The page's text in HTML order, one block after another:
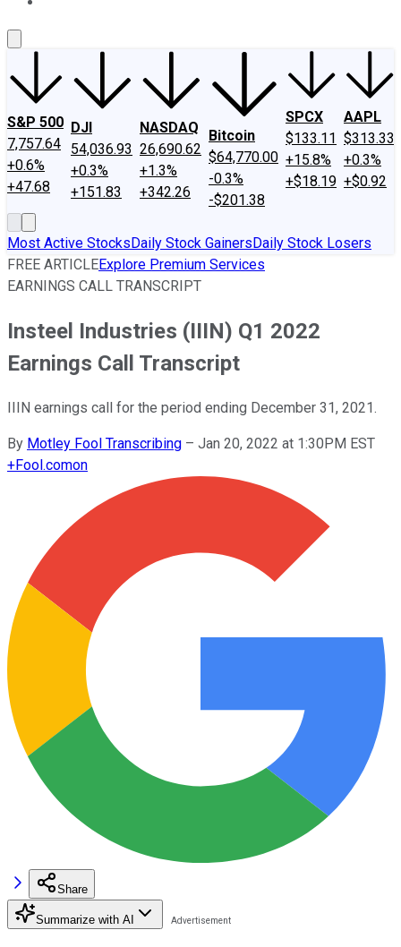
S&P 500
7,757.64
+0.6%
+47.68
DJI
54,036.93
+0.3%
+151.83
NASDAQ
26,690.62
+1.3%
+342.26
Bitcoin
$64,770.00
-0.3%
-$201.38
SPCX
$133.11
+15.8%
+$18.19
AAPL
$313.33
+0.3%
+$0.92
Most Active StocksDaily Stock GainersDaily Stock Losers
FREE ARTICLEExplore Premium Services
EARNINGS CALL TRANSCRIPT
Insteel Industries (IIIN) Q1 2022
Earnings Call Transcript
IIIN earnings call for the period ending December 31, 2021.
By Motley Fool Transcribing – Jan 20, 2022 at 1:30PM EST
+Fool.comon
Share
Summarize with AI